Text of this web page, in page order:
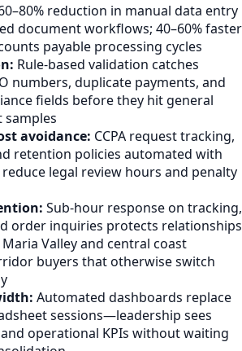
reduction in manual data entry
document workflows; 40–60% faster
payable processing cycles
Rule-based validation catches
numbers, duplicate payments, and
fields before they hit general
samples
avoidance: CCPA request tracking,
retention policies automated with
legal review hours and penalty
Sub-hour response on tracking,
order inquiries protects relationships
Valley and central coast
buyers that otherwise switch
Automated dashboards replace
sessions—leadership sees
operational KPIs without waiting